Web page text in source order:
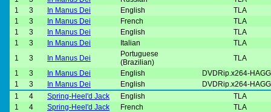
1
3 In Manus Dei English
TLA
1
3 In Manus Dei French
TLA
1
3 In Manus Dei English
TLA
1
3 In Manus Dei Italian
TLA
1
3 In Manus Dei
Portuguese
(Brazilian)
TLA
1
3 In Manus Dei English
DVDRip.x264-
1
3 In Manus Dei English
DVDRip.x264-
1
4 Spring-Heel'd Jack English
TLA
1
4 Spring-Heel'd Jack French
TLA